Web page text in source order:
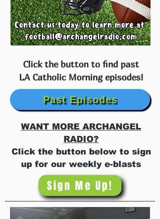
Click the button to find past
LA Catholic Morning episodes!
Past Episodes
WANT MORE ARCHANGEL
RADIO?
Click the button below to sign
up for our weekly e-blasts
Sign Me Up!